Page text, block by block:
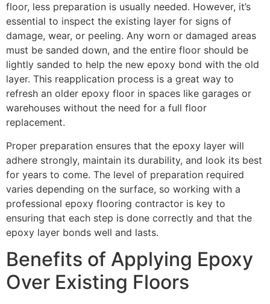
floor, less preparation is usually needed. However, it’s
essential to inspect the existing layer for signs of
damage, wear, or peeling. Any worn or damaged areas
must be sanded down, and the entire floor should be
lightly sanded to help the new epoxy bond with the old
layer. This reapplication process is a great way to
refresh an older epoxy floor in spaces like garages or
warehouses without the need for a full floor
replacement.
Proper preparation ensures that the epoxy layer will
adhere strongly, maintain its durability, and look its best
for years to come. The level of preparation required
varies depending on the surface, so working with a
professional epoxy flooring contractor is key to
ensuring that each step is done correctly and that the
epoxy layer bonds well and lasts.
Benefits of Applying Epoxy
Over Existing Floors